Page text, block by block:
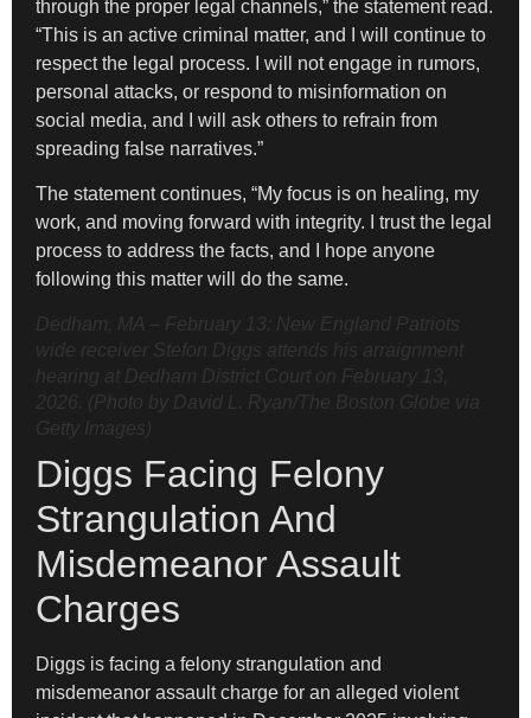
through the proper legal channels,” the statement read.
“This is an active criminal matter, and I will continue to
respect the legal process. I will not engage in rumors,
personal attacks, or respond to misinformation on
social media, and I will ask others to refrain from
spreading false narratives.”
The statement continues, “My focus is on healing, my
work, and moving forward with integrity. I trust the legal
process to address the facts, and I hope anyone
following this matter will do the same.
Dedham, MA – February 13: New England Patriots
wide receiver Stefon Diggs attends his arraignment
hearing at Dedham District Court on February 13,
2026. (Photo by David L. Ryan/The Boston Globe via
Getty Images)
Diggs Facing Felony
Strangulation And
Misdemeanor Assault
Charges
Diggs is facing a felony strangulation and
misdemeanor assault charge for an alleged violent